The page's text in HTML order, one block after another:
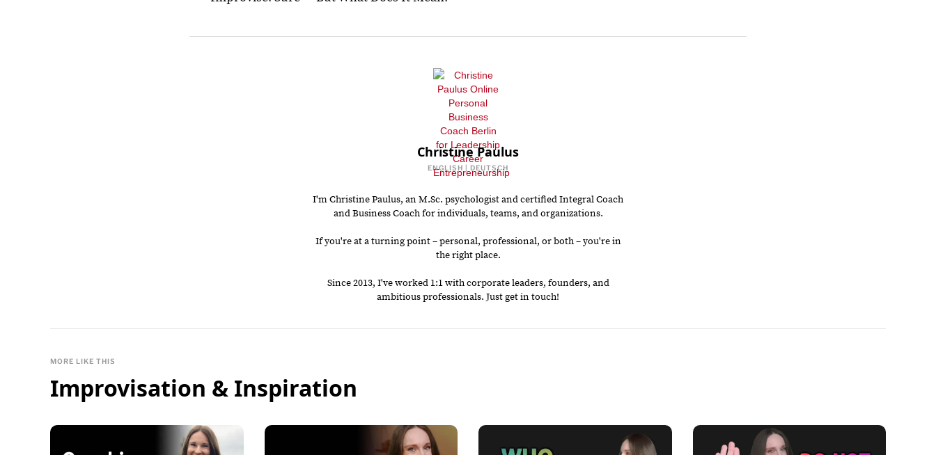
Christine Paulus
ENGLISH | DEUTSCH
I'm Christine Paulus, an M.Sc. psychologist and certified Integral Coach
and Business Coach for individuals, teams, and organizations.
If you're at a turning point – personal, professional, or both – you're in
the right place.
Since 2013, I've worked 1:1 with corporate leaders, founders, and
ambitious professionals. Just get in touch!
MORE LIKE THIS
Improvisation & Inspiration